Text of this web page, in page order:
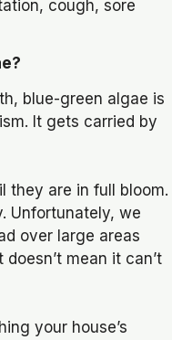
cough, sore
blue-green algae is
It gets carried by
they are in full bloom.
Unfortunately, we
over large areas
mean it can’t
your house’s